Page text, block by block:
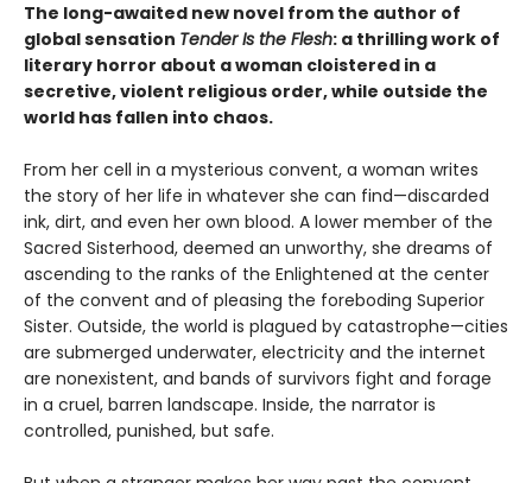
The long-awaited new novel from the author of
global sensation Tender Is the Flesh: a thrilling work of
literary horror about a woman cloistered in a
secretive, violent religious order, while outside the
world has fallen into chaos.
From her cell in a mysterious convent, a woman writes
the story of her life in whatever she can find—discarded
ink, dirt, and even her own blood. A lower member of the
Sacred Sisterhood, deemed an unworthy, she dreams of
ascending to the ranks of the Enlightened at the center
of the convent and of pleasing the foreboding Superior
Sister. Outside, the world is plagued by catastrophe—cities
are submerged underwater, electricity and the internet
are nonexistent, and bands of survivors fight and forage
in a cruel, barren landscape. Inside, the narrator is
controlled, punished, but safe.